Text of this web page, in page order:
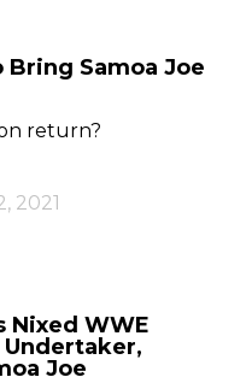
Bring Samoa Joe
return?
2021
Nixed WWE
Joe